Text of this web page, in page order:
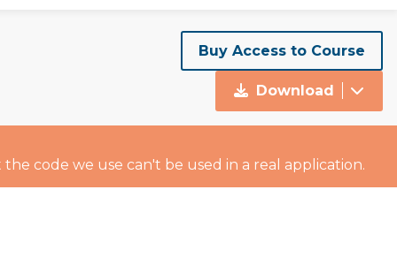
Buy Access to Course
Download
code we use can't be used in a real application.